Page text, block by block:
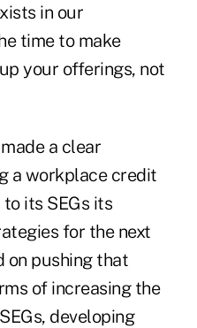
in our
time to make
your offerings, not
a clear
a workplace credit
its SEGs its
for the next
on pushing that
of increasing the
developing